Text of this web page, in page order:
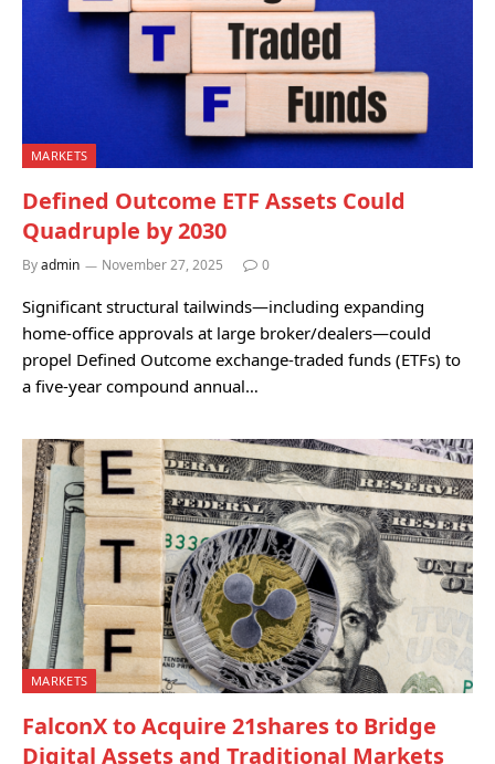
MARKETS
Defined Outcome ETF Assets Could
Quadruple by 2030
Byadmin November 27, 2025 0
Significant structural tailwinds—including expanding
home-office approvals at large broker/dealers—could
propel Defined Outcome exchange-traded funds (ETFs) to
a five-year compound annual…
MARKETS
FalconX to Acquire 21shares to Bridge
Digital Assets and Traditional Markets